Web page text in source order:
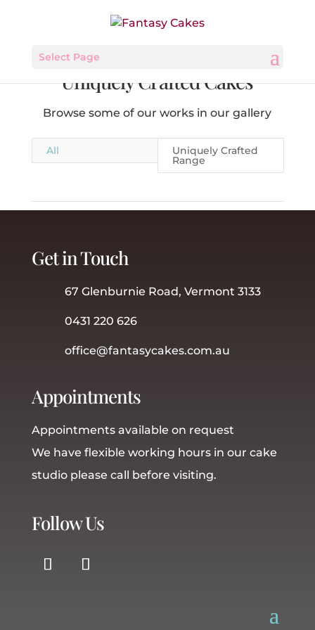
Select Page
Uniquely Crafted Cakes
Browse some of our works in our gallery
All Uniquely Crafted
Range
Get in Touch
67 Glenburnie Road, Vermont 3133
0431 220 626
office@fantasycakes.com.au
Appointments
Appointments available on request
We have flexible working hours in our cake
studio please call before visiting.
Follow Us